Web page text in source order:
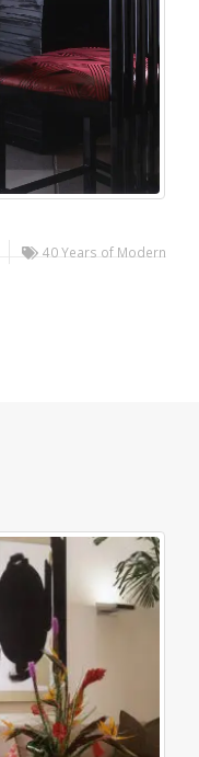
40 Years of Modern